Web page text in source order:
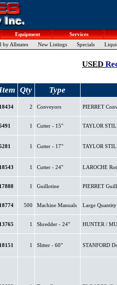
Equipment
Services
by Allstates New Listings Specials
USED
Qty Type
18434 2 Conveyors PIERRET
1 Cutter - 15" TAYLOR
1 Cutter - 17" TAYLOR
18543 1 Cutter - 24" LAROCHE
17888 1 Guillotine PIERRET
18774 500 Machine Manuals Large
13765 1 Shredder - 24" HUNTER /
18151 1 Slitter - 60" STANFORD